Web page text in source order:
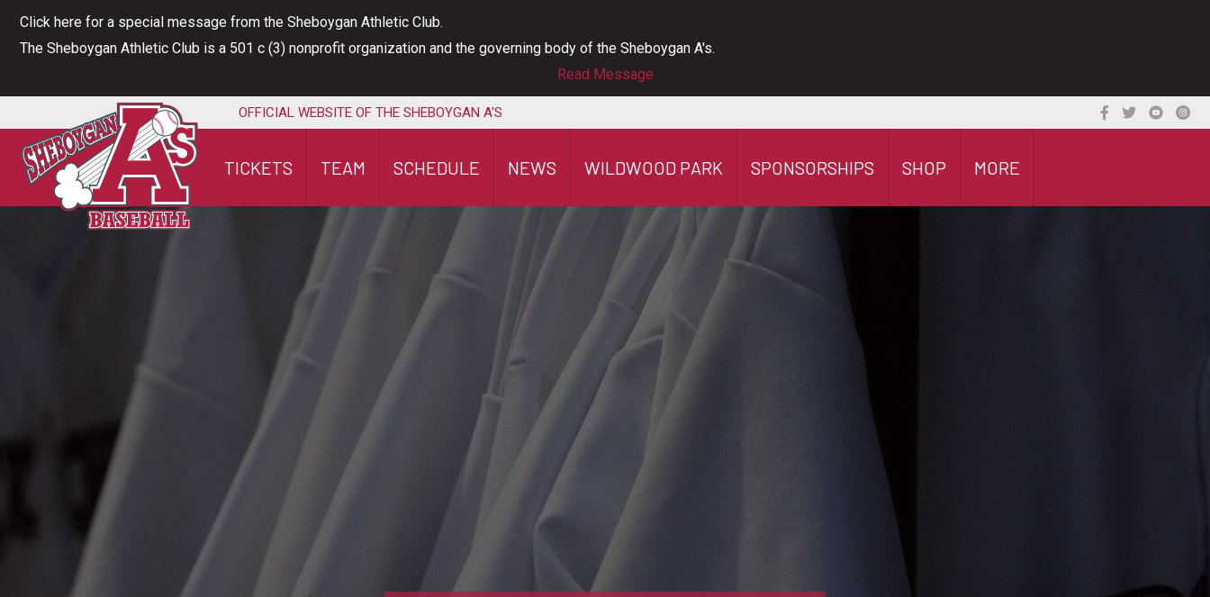
Skip
Click here for a special message from the Sheboygan Athletic Club.
The Sheboygan Athletic Club is a 501 c (3) nonprofit organization and the governing body of the Sheboygan A's.
Read Message
OFFICIAL WEBSITE OF THE SHEBOYGAN A'S
TICKETS TEAM SCHEDULE NEWS WILDWOOD PARK SPONSORSHIPS SHOP MORE